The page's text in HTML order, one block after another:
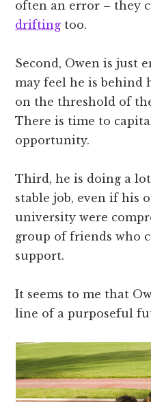
often an error – they
drifting too.
Second, Owen is just
may feel he is behind
on the threshold of
There is time to
opportunity.
Third, he is doing a
stable job, even if his
university were
group of friends who
support.
It seems to me that
line of a purposeful